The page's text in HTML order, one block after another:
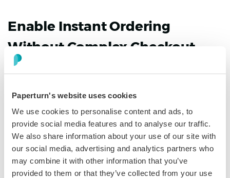
Paperturn's website uses cookies
We use cookies to personalise content and ads, to
provide social media features and to analyse our traffic.
We also share information about your use of our site with
our social media, advertising and analytics partners who
may combine it with other information that you’ve
provided to them or that they’ve collected from your use
Enable Instant Ordering
Without Complex Checkout
Turn catalogs into order generators with email-based
to sales, and receive polished confirmations, with no
payment setup or IT projects. Simple, effective
commerce that turns interest into orders.
Discover more